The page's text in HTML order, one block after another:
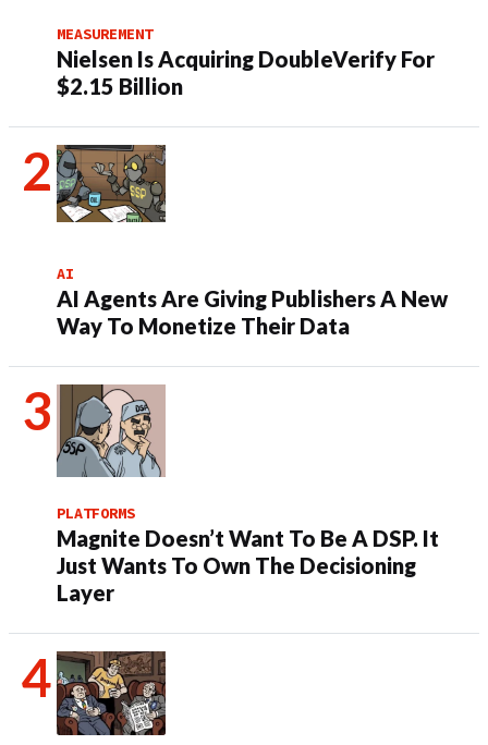
MEASUREMENT
Nielsen Is Acquiring DoubleVerify For
$2.15 Billion
AI
AI Agents Are Giving Publishers A New
Way To Monetize Their Data
PLATFORMS
Magnite Doesn’t Want To Be A DSP. It
Just Wants To Own The Decisioning
Layer